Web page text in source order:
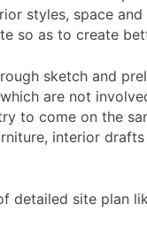
styles, space
so as to create
sketch and
are not
to come on the
interior
detailed site plan